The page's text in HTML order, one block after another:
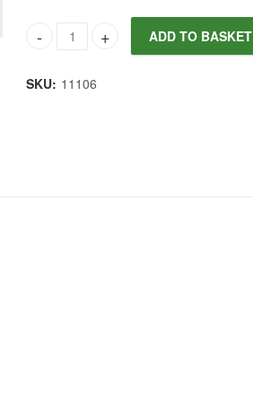
Joules Women's Nia Skirt quantity
ADD TO BASKET
SKU: 11106